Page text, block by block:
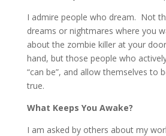
I admire people who dream. Not
dreams or nightmares where you
about the zombie killer at your
hand, but those people who
“can be”, and allow themselves to
true.
What Keeps You Awake?
I am asked by others about my